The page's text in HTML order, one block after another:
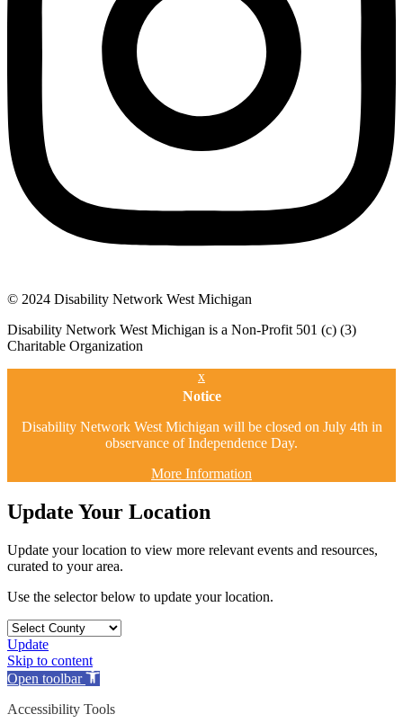
© 2024 Disability Network West Michigan
Disability Network West Michigan is a Non-Profit 501 (c) (3)
Charitable Organization
x
Notice
Disability Network West Michigan will be closed on July 4th in
observance of Independence Day.
More Information
Update Your Location
Update your location to view more relevant events and resources,
curated to your area.
Use the selector below to update your location.
Update
Skip to content
Open toolbar
Accessibility Tools